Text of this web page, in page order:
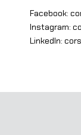
Facebook:
Instagram:
LinkedIn: